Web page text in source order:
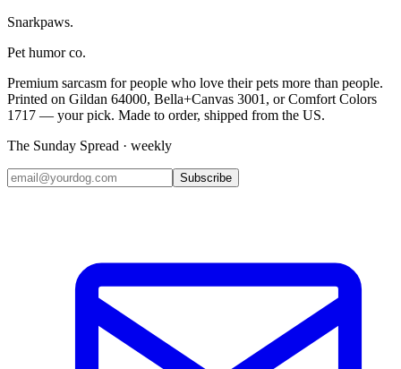
Snarkpaws.
Pet humor co.
Premium sarcasm for people who love their pets more than people.
Printed on Gildan 64000, Bella+Canvas 3001, or Comfort Colors
1717 — your pick. Made to order, shipped from the US.
The Sunday Spread · weekly
Subscribe